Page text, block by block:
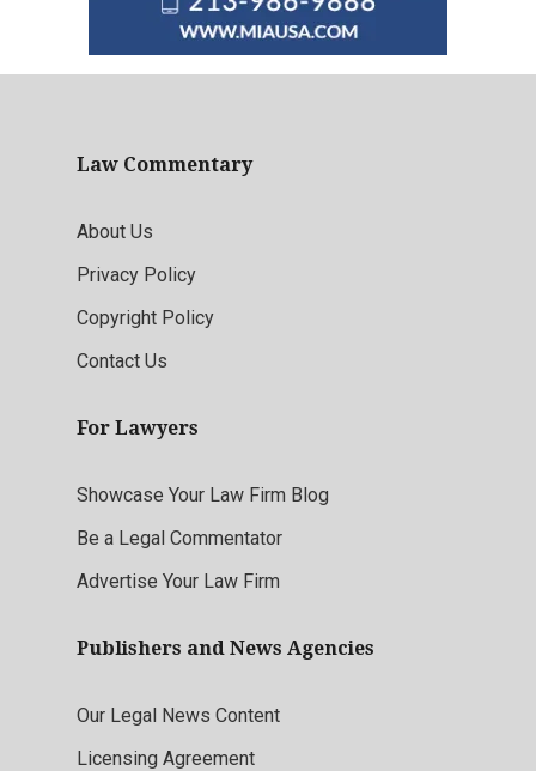
Law Commentary
About Us
Privacy Policy
Copyright Policy
Contact Us
For Lawyers
Showcase Your Law Firm Blog
Be a Legal Commentator
Advertise Your Law Firm
Publishers and News Agencies
Our Legal News Content
Licensing Agreement